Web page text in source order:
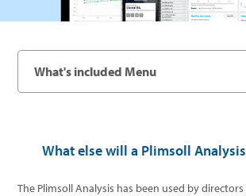
What's included Menu
What else will a Plimsoll
The Plimsoll Analysis has been used by